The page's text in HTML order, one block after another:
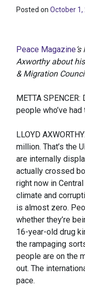
Posted on October 1,
Peace Magazine
Axworthy about
& Migration
METTA
people who’ve
LLOYD
million. That’s the
are internally
actually crossed
right now in
climate and
is almost zero.
whether they’re
16-year-old drug
the rampaging
people are on the
out. The
pace.